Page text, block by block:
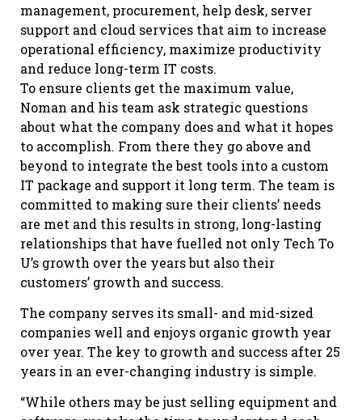
management, procurement, help desk, server
support and cloud services that aim to increase
operational efficiency, maximize productivity
and reduce long-term IT costs.
To ensure clients get the maximum value,
Noman and his team ask strategic questions
about what the company does and what it hopes
to accomplish. From there they go above and
beyond to integrate the best tools into a custom
IT package and support it long term. The team is
committed to making sure their clients’ needs
are met and this results in strong, long-lasting
relationships that have fuelled not only Tech To
U’s growth over the years but also their
customers’ growth and success.
The company serves its small- and mid-sized
companies well and enjoys organic growth year
over year. The key to growth and success after 25
years in an ever-changing industry is simple.
“While others may be just selling equipment and